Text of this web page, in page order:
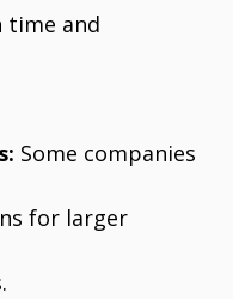
time and
Some companies
for larger